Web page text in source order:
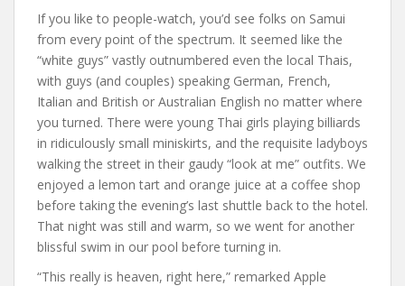
If you like to people-watch, you’d see folks on Samui
from every point of the spectrum. It seemed like the
“white guys” vastly outnumbered even the local Thais,
with guys (and couples) speaking German, French,
Italian and British or Australian English no matter where
you turned. There were young Thai girls playing billiards
in ridiculously small miniskirts, and the requisite ladyboys
walking the street in their gaudy “look at me” outfits. We
enjoyed a lemon tart and orange juice at a coffee shop
before taking the evening’s last shuttle back to the hotel.
That night was still and warm, so we went for another
blissful swim in our pool before turning in.
“This really is heaven, right here,” remarked Apple